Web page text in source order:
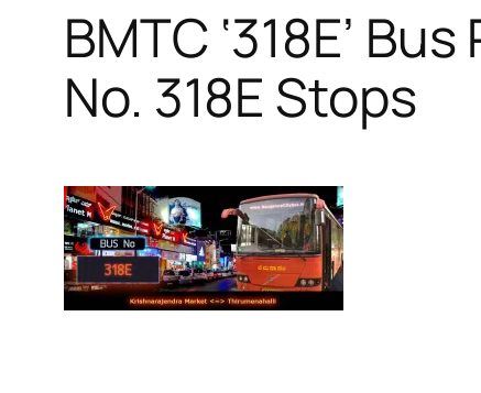
BMTC ‘318E’
No. 318E Stops